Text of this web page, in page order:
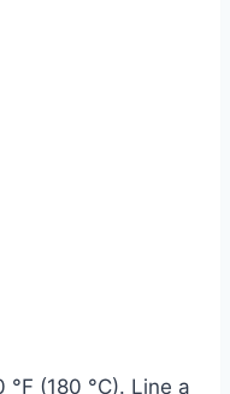
(180 °C). Line a